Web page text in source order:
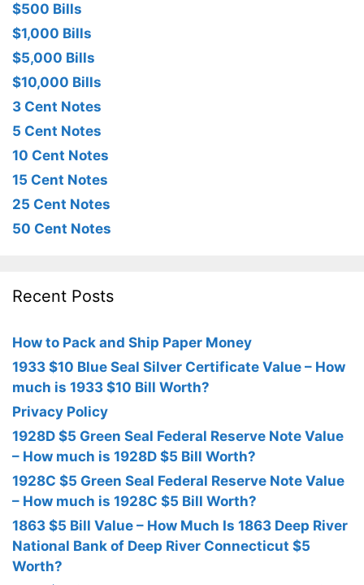
$500 Bills
$1,000 Bills
$5,000 Bills
$10,000 Bills
3 Cent Notes
5 Cent Notes
10 Cent Notes
15 Cent Notes
25 Cent Notes
50 Cent Notes
Recent Posts
How to Pack and Ship Paper Money
1933 $10 Blue Seal Silver Certificate Value – How
much is 1933 $10 Bill Worth?
Privacy Policy
1928D $5 Green Seal Federal Reserve Note Value
– How much is 1928D $5 Bill Worth?
1928C $5 Green Seal Federal Reserve Note Value
– How much is 1928C $5 Bill Worth?
1863 $5 Bill Value – How Much Is 1863 Deep River
National Bank of Deep River Connecticut $5
Worth?